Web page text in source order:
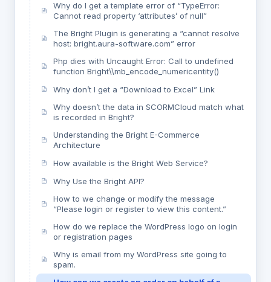
Why do I get a template error of “TypeError:
Cannot read property ‘attributes’ of null”
The Bright Plugin is generating a “cannot resolve
host: bright.aura-software.com” error
Php dies with Uncaught Error: Call to undefined
function Bright\\mb_encode_numericentity()
Why don’t I get a “Download to Excel” Link
Why doesn’t the data in SCORMCloud match what
is recorded in Bright?
Understanding the Bright E-Commerce
Architecture
How available is the Bright Web Service?
Why Use the Bright API?
How to we change or modify the message
“Please login or register to view this content.”
How do we replace the WordPress logo on login
or registration pages
Why is email from my WordPress site going to
spam.